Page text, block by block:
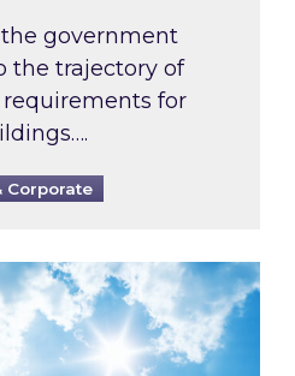
the government
the trajectory of
for
Corporate
soaring prices: How